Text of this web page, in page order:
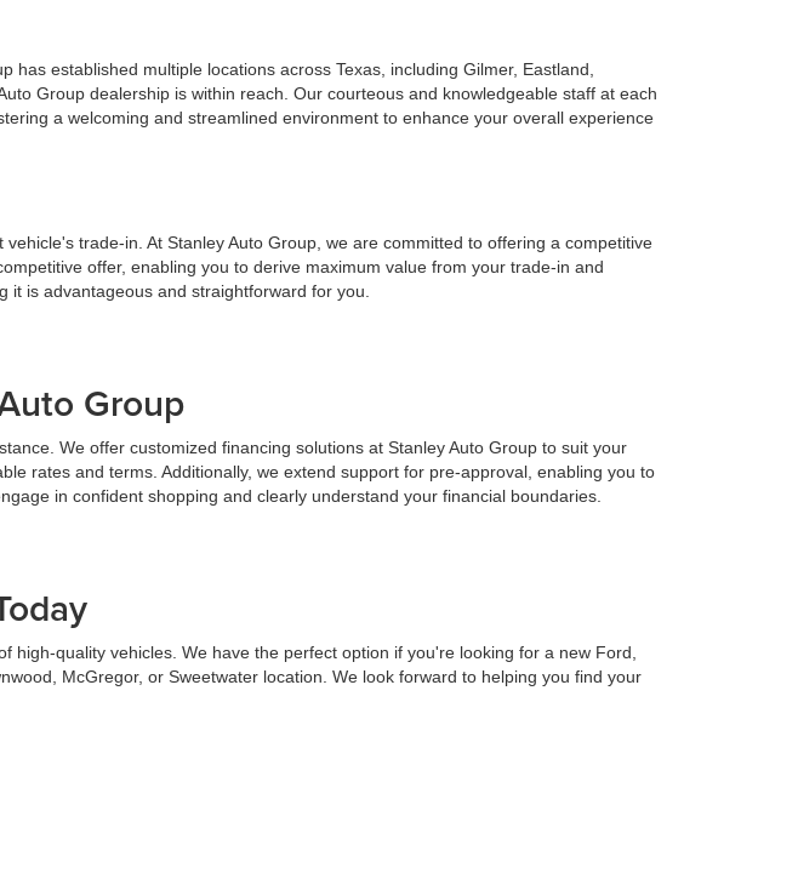
established multiple locations across Texas, including Gilmer, Eastland,
Group dealership is within reach. Our courteous and knowledgeable staff at each
a welcoming and streamlined environment to enhance your overall experience
trade-in. At Stanley Auto Group, we are committed to offering a competitive
offer, enabling you to derive maximum value from your trade-in and
is advantageous and straightforward for you.
Group
We offer customized financing solutions at Stanley Auto Group to suit your
rates and terms. Additionally, we extend support for pre-approval, enabling you to
in confident shopping and clearly understand your financial boundaries.
quality vehicles. We have the perfect option if you're looking for a new Ford,
McGregor, or Sweetwater location. We look forward to helping you find your